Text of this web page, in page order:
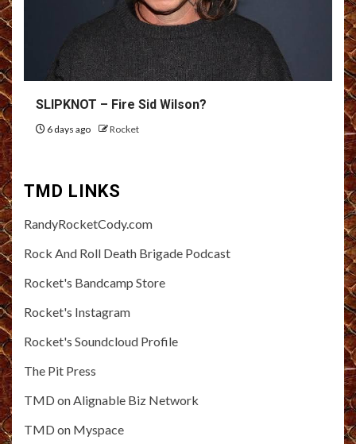
SLIPKNOT – Fire Sid Wilson?
6 days ago Rocket
TMD LINKS
RandyRocketCody.com
Rock And Roll Death Brigade Podcast
Rocket's Bandcamp Store
Rocket's Instagram
Rocket's Soundcloud Profile
The Pit Press
TMD on Alignable Biz Network
TMD on Myspace